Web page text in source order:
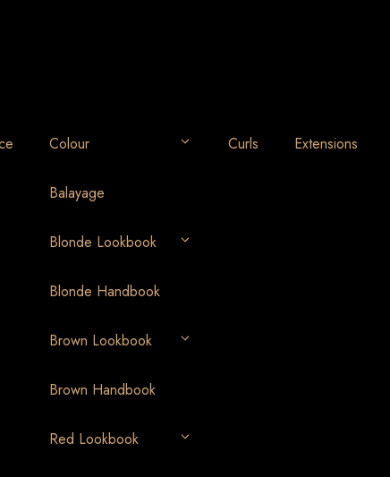
Colour
Balayage
Blonde Lookbook
Blonde Handbook
Brown Lookbook
Brown Handbook
Red Lookbook
Curls Extensions